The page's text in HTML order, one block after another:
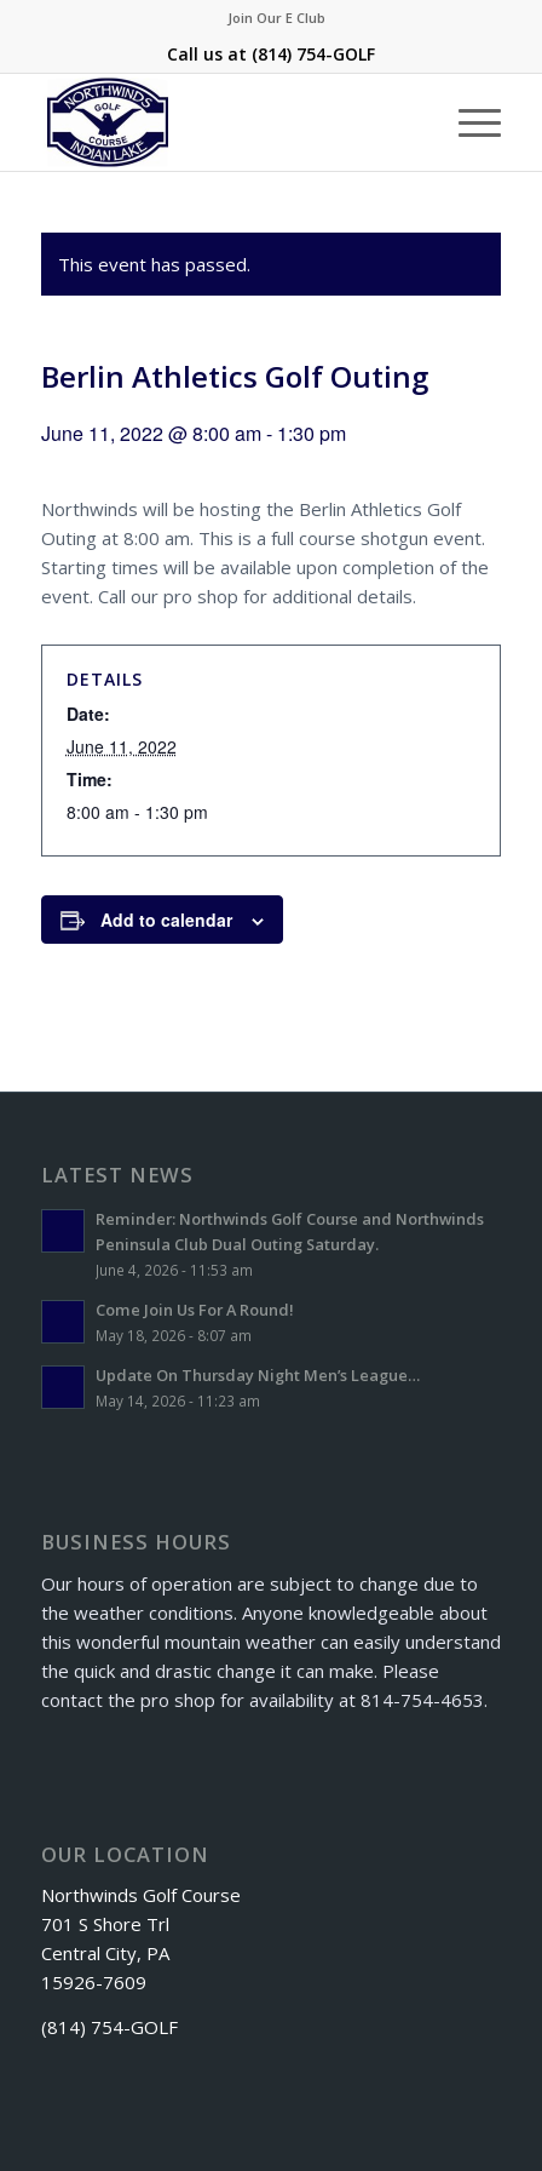
Join Our E Club
Call us at (814) 754-GOLF
This event has passed.
Berlin Athletics Golf Outing
June 11, 2022 @ 8:00 am- 1:30 pm
Northwinds will be hosting the Berlin Athletics Golf
Outing at 8:00 am. This is a full course shotgun event.
Starting times will be available upon completion of the
event. Call our pro shop for additional details.
DETAILS
Date:
June 11, 2022
Time:
8:00 am - 1:30 pm
Add to calendar
LATEST NEWS
Reminder: Northwinds Golf Course and Northwinds
Peninsula Club Dual Outing Saturday.
June 4, 2026 - 11:53 am
Come Join Us For A Round!
May 18, 2026 - 8:07 am
Update On Thursday Night Men’s League…
May 14, 2026 - 11:23 am
BUSINESS HOURS
Our hours of operation are subject to change due to
the weather conditions. Anyone knowledgeable about
this wonderful mountain weather can easily understand
the quick and drastic change it can make. Please
contact the pro shop for availability at 814-754-4653.
OUR LOCATION
Northwinds Golf Course
701 S Shore Trl
Central City, PA
15926-7609
(814) 754-GOLF